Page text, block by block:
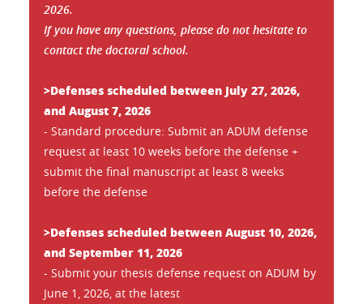
2026.
If you have any questions, please do not hesitate to
contact the doctoral school.
>Defenses scheduled between July 27, 2026,
and August 7, 2026
- Standard procedure: Submit an ADUM defense
request at least 10 weeks before the defense +
submit the final manuscript at least 8 weeks
before the defense
>Defenses scheduled between August 10, 2026,
and September 11, 2026
- Submit your thesis defense request on ADUM by
June 1, 2026, at the latest